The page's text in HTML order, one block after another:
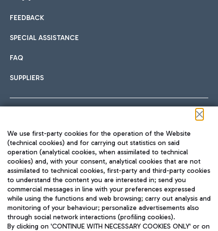
International cuisine
Fast & Street Food
Hotels
Choose the most suitable accommodation and take
Car sharing
With Car Sharing, it's even easier to get from the airport to
Train
Quickly reach Fiumicino Airport from Rome via Trenitalia
train services.
FEEDBACK
SPECIAL ASSISTANCE
FAQ
SUPPLIERS
TRAVEL JOURNAL
ENG
We use first-party cookies for the operation of the Website
(technical cookies) and for carrying out statistics on said
operation (analytical cookies, when assimilated to technical
cookies) and, with your consent, analytical cookies that are not
assimilated to technical cookies, first-party and third-party cookies
to understand the content you are interested in; send you
commercial messages in line with your preferences expressed
while using the functions and web browsing; carry out analysis and
monitoring of your behaviour; personalize advertisements also
through social network interactions (profiling cookies).
By clicking on 'CONTINUE WITH NECESSARY COOKIES ONLY' or on